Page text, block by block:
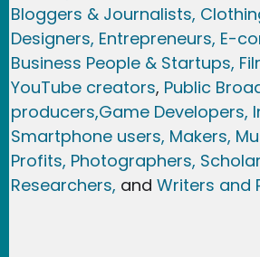
Bloggers & Journalists,
Designers, Entrepreneurs, E-
Business People & Startups,
YouTube creators, Public
producers,Game Developers,
Smartphone users, Makers,
Profits, Photographers,
Researchers, and Writers and